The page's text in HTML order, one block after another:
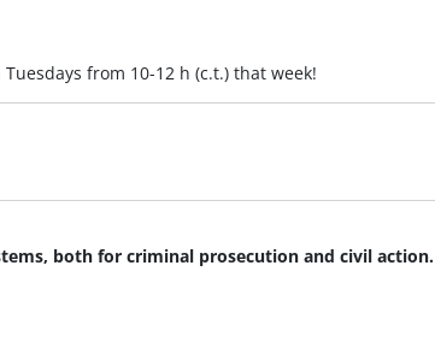
from 10-12 h (c.t.) that week!
both for criminal prosecution and civil action.